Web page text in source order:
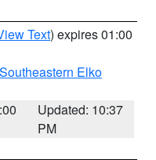
Text) expires 01:00
Southeastern Elko
Updated: 10:37
PM